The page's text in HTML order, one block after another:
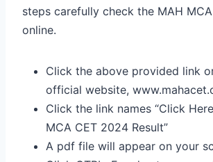
steps carefully check the MAH
online.
Click the above provided link
official website,
Click the link names “Click
MCA CET 2024 Result”
A pdf file will appear on your